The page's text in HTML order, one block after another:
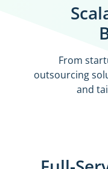
From
outsourcing
and